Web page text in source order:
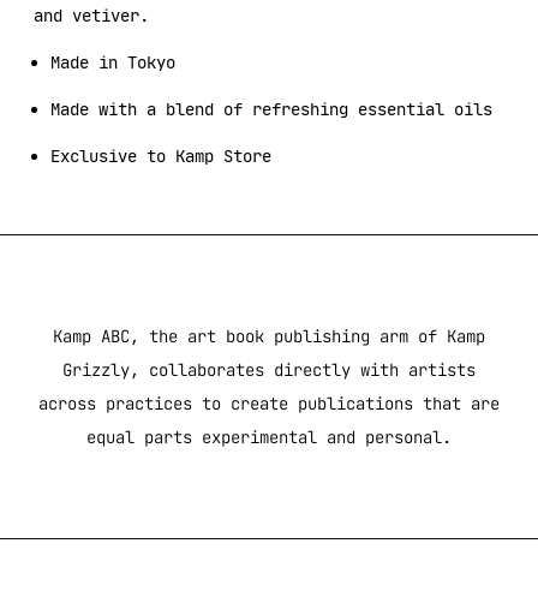
and vetiver.
Made in Tokyo
Made with a blend of refreshing essential oils
Exclusive to Kamp Store
Kamp ABC, the art book publishing arm of Kamp
Grizzly, collaborates directly with artists
across practices to create publications that are
equal parts experimental and personal.